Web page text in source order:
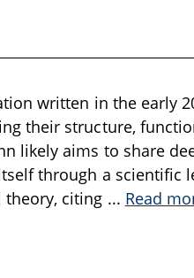
written in the early
their structure,
likely aims to share
through a scientific
citing ... Read